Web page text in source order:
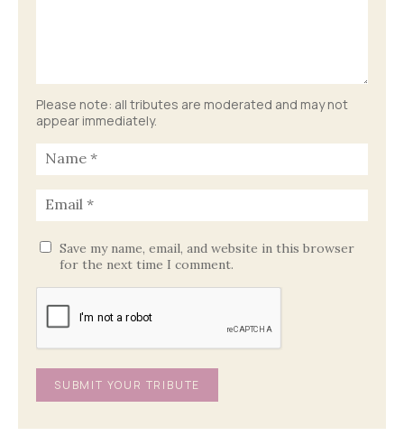
Please note: all tributes are moderated and may not
appear immediately.
Save my name, email, and website in this browser
for the next time I comment.